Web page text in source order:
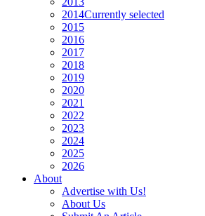
2014Currently selected
2015
2016
2017
2018
2019
2020
2021
2022
2023
2024
2025
2026
About
Advertise with Us!
About Us